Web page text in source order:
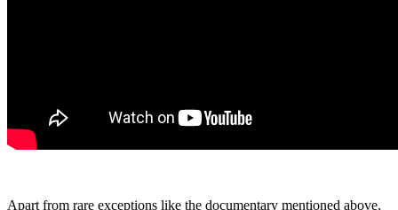
Apart from rare exceptions like the documentary mentioned above,